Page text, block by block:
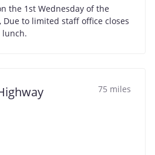
the 1st Wednesday of the
Due to limited staff office closes
lunch.
75 miles